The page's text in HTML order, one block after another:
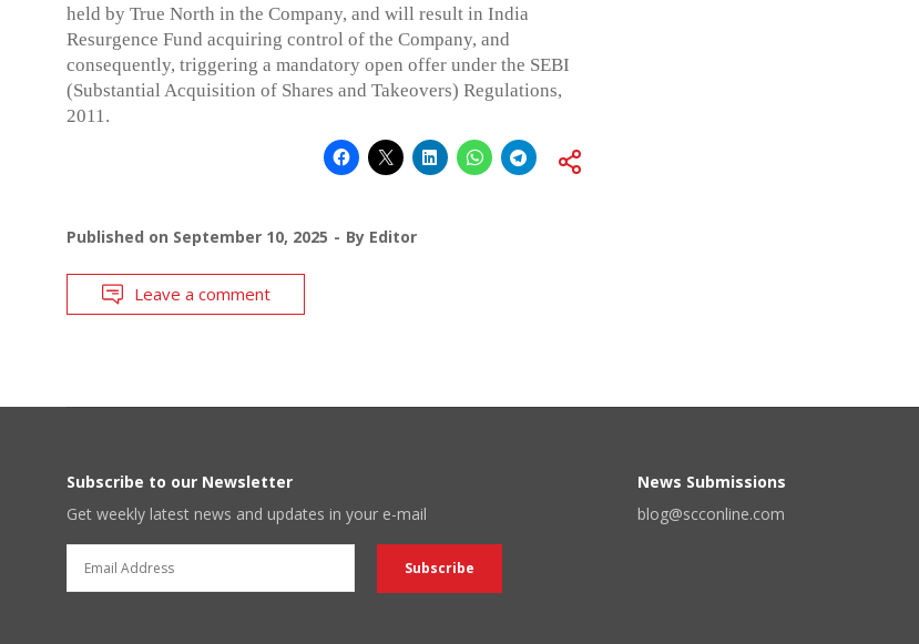
held by True North in the Company, and will result in India
Resurgence Fund acquiring control of the Company, and
consequently, triggering a mandatory open offer under the SEBI
(Substantial Acquisition of Shares and Takeovers) Regulations,
2011.
Published on September 10, 2025 By Editor
Leave a comment
Subscribe to our Newsletter
Get weekly latest news and updates in your e-mail
News Submissions
blog@scconline.com